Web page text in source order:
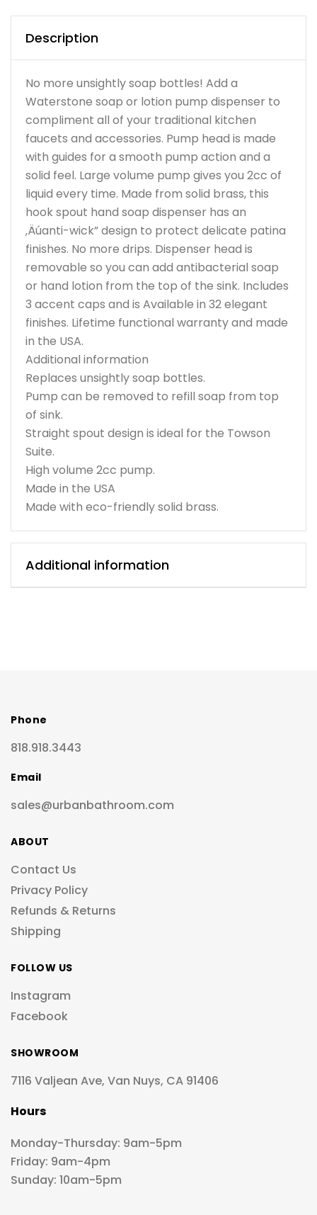
Description
No more unsightly soap bottles! Add a
Waterstone soap or lotion pump dispenser to
compliment all of your traditional kitchen
faucets and accessories. Pump head is made
with guides for a smooth pump action and a
solid feel. Large volume pump gives you 2cc of
liquid every time. Made from solid brass, this
hook spout hand soap dispenser has an
‚Äúanti-wick” design to protect delicate patina
finishes. No more drips. Dispenser head is
removable so you can add antibacterial soap
or hand lotion from the top of the sink. Includes
3 accent caps and is Available in 32 elegant
finishes. Lifetime functional warranty and made
in the USA.
Additional information
Replaces unsightly soap bottles.
Pump can be removed to refill soap from top
of sink.
Straight spout design is ideal for the Towson
Suite.
High volume 2cc pump.
Made in the USA
Made with eco-friendly solid brass.
Additional information
Phone
818.918.3443
Email
sales@urbanbathroom.com
ABOUT
Contact Us
Privacy Policy
Refunds & Returns
Shipping
FOLLOW US
Instagram
Facebook
SHOWROOM
7116 Valjean Ave, Van Nuys, CA 91406
Hours
Monday-Thursday: 9am-5pm
Friday: 9am-4pm
Sunday: 10am-5pm